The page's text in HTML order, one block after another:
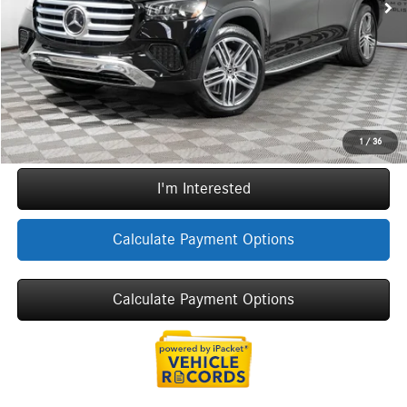
1 / 36
ERT Fee: +$35
Sale Price $94,707
Call Now
I'm Interested
Calculate Payment Options
Calculate Payment Options